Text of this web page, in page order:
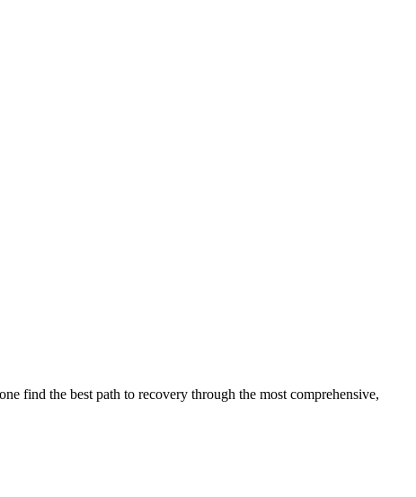
find the best path to recovery through the most comprehensive,